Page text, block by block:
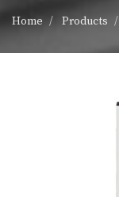
Home Products